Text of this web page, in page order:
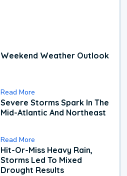
Weekend Weather Outlook
Read More
Severe Storms Spark In The
Mid-Atlantic And Northeast
Read More
Hit-Or-Miss Heavy Rain,
Storms Led To Mixed
Drought Results